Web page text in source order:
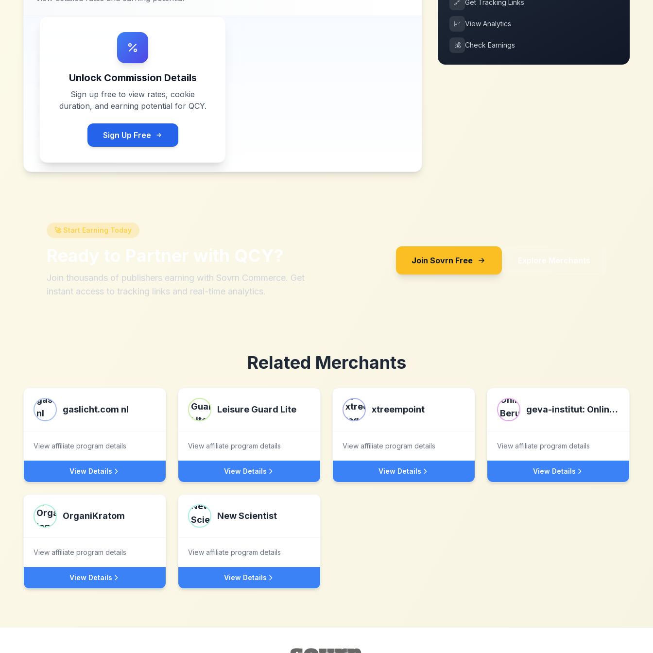
Unlock Commission Details
Sign up free to view rates, cookie
duration, and earning potential for QCY.
Sign Up Free
🔗 Get Tracking Links
📈 View Analytics
💰 Check Earnings
🚀 Start Earning Today
Ready to Partner with QCY?
Join thousands of publishers earning with Sovrn Commerce. Get
instant access to tracking links and real-time analytics.
Join Sovrn Free Explore Merchants
Related Merchants
gaslicht.com nl
View affiliate program details
View Details
Leisure Guard Lite
View affiliate program details
View Details
xtreempoint
View affiliate program details
View Details
geva-institut: Online Berufs- und Karrieretests
View affiliate program details
View Details
OrganiKratom
View affiliate program details
View Details
New Scientist
View affiliate program details
View Details